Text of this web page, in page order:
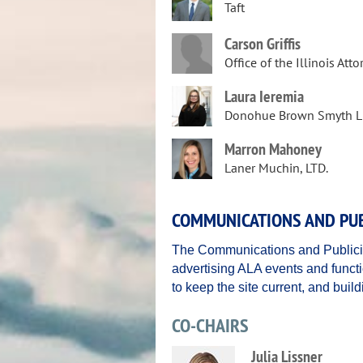
Taft
Carson Griffis
Office of the Illinois
Laura Ieremia
Donohue Brown Smyth
Marron Mahoney
Laner Muchin, LTD.
COMMUNICATIONS AND
The Communications and
advertising ALA events and
to keep the site current, and
CO-CHAIRS
Julia Lissner